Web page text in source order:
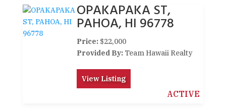
OPAKAPAKA ST,
PAHOA, HI 96778
Price: $22,000
Provided By: Team Hawaii Realty
View Listing
ACTIVE